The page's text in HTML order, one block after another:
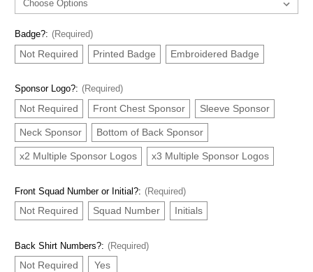
Badge?: (Required)
Not Required Printed Badge Embroidered Badge
Sponsor Logo?: (Required)
Not Required Front Chest Sponsor Sleeve Sponsor
Neck Sponsor Bottom of Back Sponsor
x2 Multiple Sponsor Logos x3 Multiple Sponsor Logos
Front Squad Number or Initial?: (Required)
Not Required Squad Number Initials
Back Shirt Numbers?: (Required)
Not Required Yes